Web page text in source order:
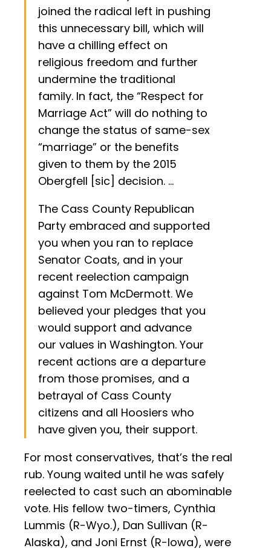
joined the radical left in pushing
this unnecessary bill, which will
have a chilling effect on
religious freedom and further
undermine the traditional
family. In fact, the “Respect for
Marriage Act” will do nothing to
change the status of same-sex
“marriage” or the benefits
given to them by the 2015
Obergfell [sic] decision. …
The Cass County Republican
Party embraced and supported
you when you ran to replace
Senator Coats, and in your
recent reelection campaign
against Tom McDermott. We
believed your pledges that you
would support and advance
our values in Washington. Your
recent actions are a departure
from those promises, and a
betrayal of Cass County
citizens and all Hoosiers who
have given you, their support.
For most conservatives, that’s the real
rub. Young waited until he was safely
reelected to cast such an abominable
vote. His fellow two-timers, Cynthia
Lummis (R-Wyo.), Dan Sullivan (R-
Alaska), and Joni Ernst (R-Iowa), were